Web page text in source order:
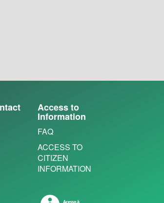
Access to
Information
FAQ
ACCESS TO
CITIZEN
INFORMATION